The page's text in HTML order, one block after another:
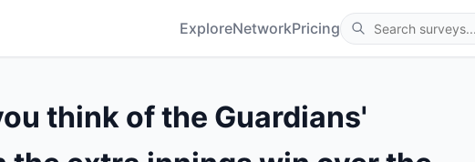
ExploreNetworkPricing
think of the Guardians'